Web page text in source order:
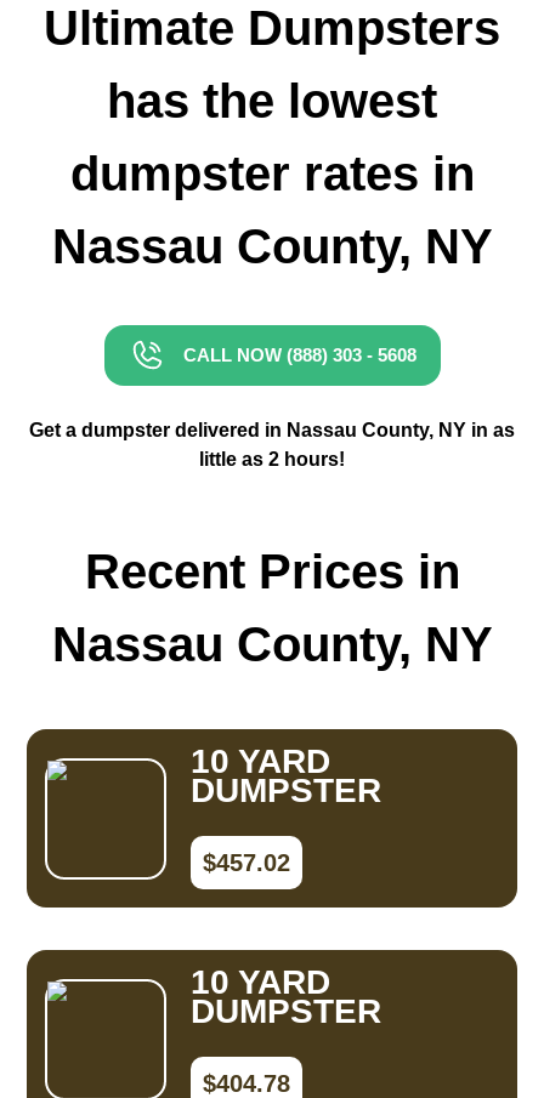
Ultimate Dumpsters
has the lowest
dumpster rates in
Nassau County, NY
CALL NOW (888) 303 - 5608
Get a dumpster delivered in Nassau County, NY in as
little as 2 hours!
Recent Prices in
Nassau County, NY
10 YARD
DUMPSTER
$457.02
10 YARD
DUMPSTER
$404.78